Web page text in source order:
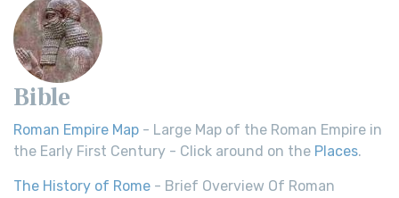
Bible
Roman Empire Map - Large Map of the Roman Empire in
the Early First Century - Click around on the Places.
The History of Rome - Brief Overview Of Roman